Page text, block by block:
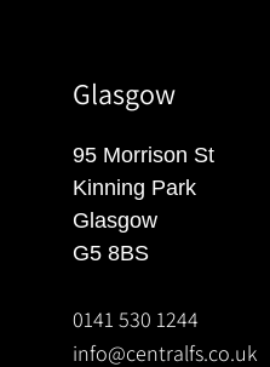
Glasgow
95 Morrison St
Kinning Park
Glasgow
G5 8BS
0141 530 1244
info@centralfs.co.uk